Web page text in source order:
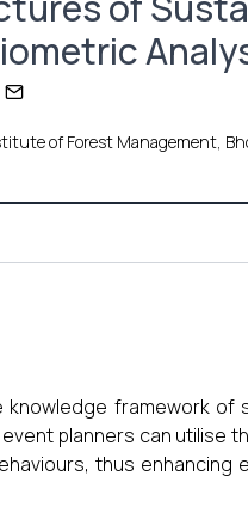
of Forest Management,
framework of
planners can utilise
thus enhancing